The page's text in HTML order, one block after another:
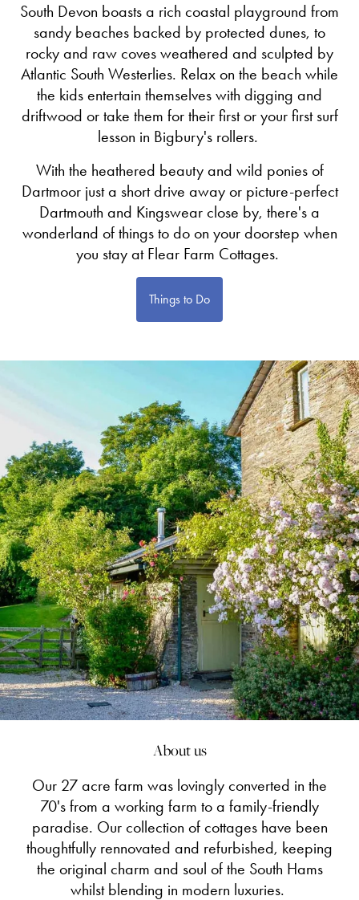
South Devon boasts a rich coastal playground from
sandy beaches backed by protected dunes, to
rocky and raw coves weathered and sculpted by
Atlantic South Westerlies. Relax on the beach while
the kids entertain themselves with digging and
driftwood or take them for their first or your first surf
lesson in Bigbury's rollers.
With the heathered beauty and wild ponies of
Dartmoor just a short drive away or picture-perfect
Dartmouth and Kingswear close by, there's a
wonderland of things to do on your doorstep when
you stay at Flear Farm Cottages.
Things to Do
About us
Our 27 acre farm was lovingly converted in the
70's from a working farm to a family-friendly
paradise. Our collection of cottages have been
thoughtfully rennovated and refurbished, keeping
the original charm and soul of the South Hams
whilst blending in modern luxuries.